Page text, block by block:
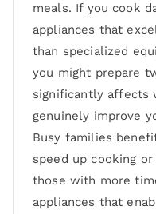
meals. If you cook
appliances that
than specialized
you might prepare
significantly affects
genuinely improve
Busy families
speed up cooking
those with more
appliances that